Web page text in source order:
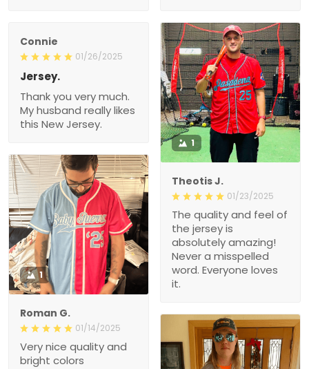
Connie
01/26/2025
Jersey.
Thank you very much.
My husband really likes
this New Jersey.
1
Theotis J.
01/23/2025
The quality and feel of
the jersey is
absolutely amazing!
Never a misspelled
word. Everyone loves
it.
1
Roman G.
01/14/2025
Very nice quality and
bright colors